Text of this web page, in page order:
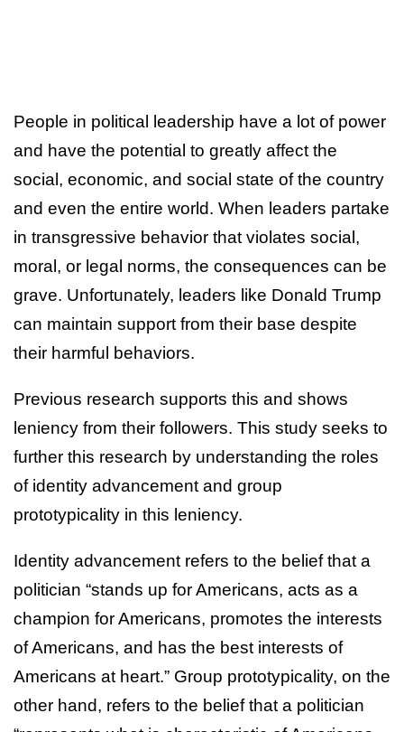
People in political leadership have a lot of power
and have the potential to greatly affect the
social, economic, and social state of the country
and even the entire world. When leaders partake
in transgressive behavior that violates social,
moral, or legal norms, the consequences can be
grave. Unfortunately, leaders like Donald Trump
can maintain support from their base despite
their harmful behaviors.
Previous research supports this and shows
leniency from their followers. This study seeks to
further this research by understanding the roles
of identity advancement and group
prototypicality in this leniency.
Identity advancement refers to the belief that a
politician “stands up for Americans, acts as a
champion for Americans, promotes the interests
of Americans, and has the best interests of
Americans at heart.” Group prototypicality, on the
other hand, refers to the belief that a politician